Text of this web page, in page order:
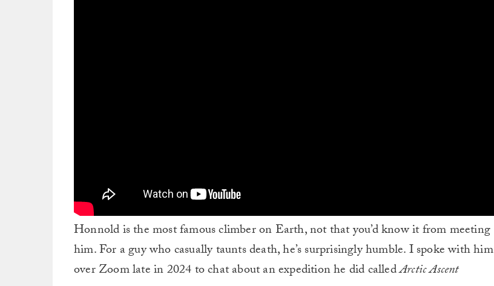
Honnold is the most famous climber on Earth, not that you’d know it from meeting
him. For a guy who casually taunts death, he’s surprisingly humble. I spoke with him
over Zoom late in 2024 to chat about an expedition he did calledArctic Ascent